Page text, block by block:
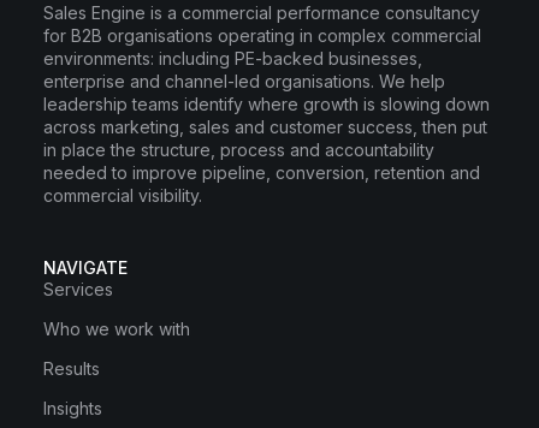
Sales Engine is a commercial performance consultancy
for B2B organisations operating in complex commercial
environments: including PE-backed businesses,
enterprise and channel-led organisations. We help
leadership teams identify where growth is slowing down
across marketing, sales and customer success, then put
in place the structure, process and accountability
needed to improve pipeline, conversion, retention and
commercial visibility.
NAVIGATE
Services
Who we work with
Results
Insights